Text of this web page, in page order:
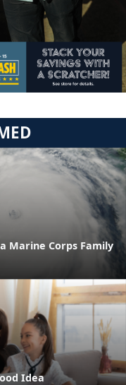
Marine Corps Family
Idea